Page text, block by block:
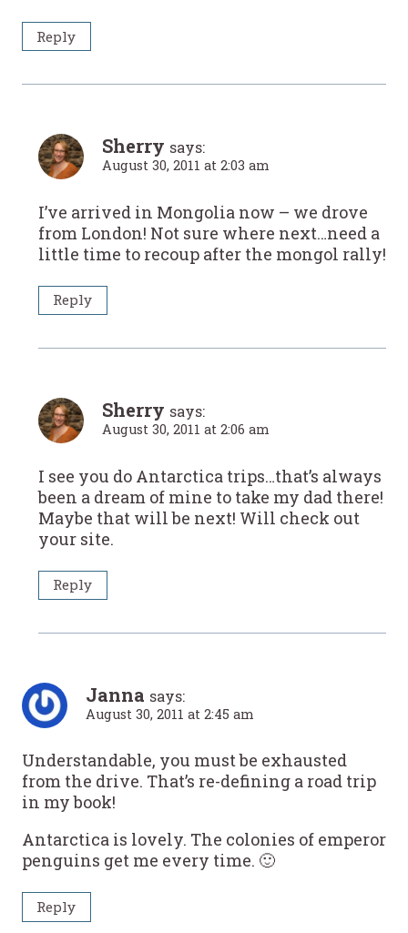
Reply
Sherry says:
August 30, 2011 at 2:03 am
I’ve arrived in Mongolia now – we drove
from London! Not sure where next…need a
little time to recoup after the mongol rally!
Reply
Sherry says:
August 30, 2011 at 2:06 am
I see you do Antarctica trips…that’s always
been a dream of mine to take my dad there!
Maybe that will be next! Will check out
your site.
Reply
Janna says:
August 30, 2011 at 2:45 am
Understandable, you must be exhausted
from the drive. That’s re-defining a road trip
in my book!
Antarctica is lovely. The colonies of emperor
penguins get me every time. 🙂
Reply